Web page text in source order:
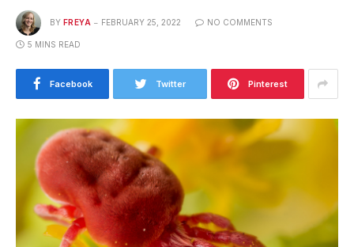
BY FREYA FEBRUARY 25, 2022 NO COMMENTS
5 MINS READ
Facebook Twitter Pinterest